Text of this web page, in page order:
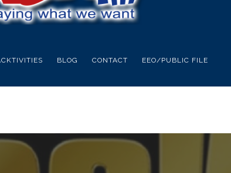
BLOG CONTACT EEO/PUBLIC FILE